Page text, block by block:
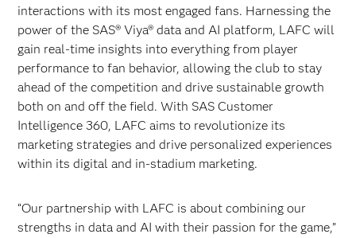
interactions with its most engaged fans. Harnessing the
power of the SAS® Viya® data and AI platform, LAFC will
gain real-time insights into everything from player
performance to fan behavior, allowing the club to stay
ahead of the competition and drive sustainable growth
both on and off the field. With SAS Customer
Intelligence 360, LAFC aims to revolutionize its
marketing strategies and drive personalized experiences
within its digital and in-stadium marketing.
“Our partnership with LAFC is about combining our
strengths in data and AI with their passion for the game,”